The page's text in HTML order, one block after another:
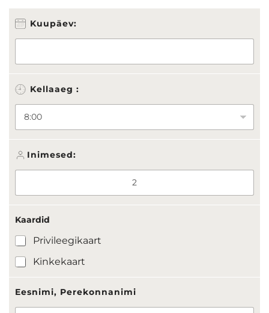
Kuupäev:
Kellaaeg :
Inimesed:
Kaardid
Privileegikaart
Kinkekaart
Eesnimi, Perekonnanimi